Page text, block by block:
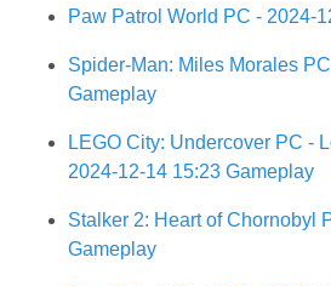
Paw Patrol World PC - 2024-
Spider-Man: Miles Morales
Gameplay
LEGO City: Undercover PC -
2024-12-14 15:23 Gameplay
Stalker 2: Heart of Chornobyl
Gameplay